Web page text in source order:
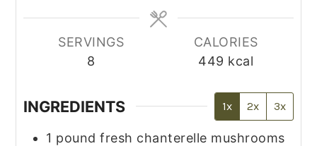
SERVINGS
8
CALORIES
449 kcal
INGREDIENTS 1x 2x 3x
1 pound fresh chanterelle mushrooms